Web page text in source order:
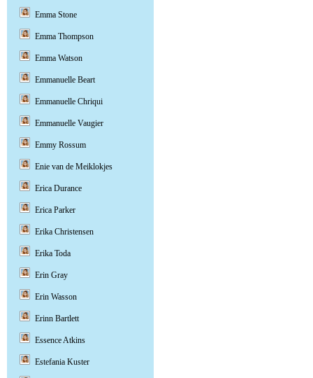
Emma Stone
Emma Thompson
Emma Watson
Emmanuelle Beart
Emmanuelle Chriqui
Emmanuelle Vaugier
Emmy Rossum
Enie van de Meiklokjes
Erica Durance
Erica Parker
Erika Christensen
Erika Toda
Erin Gray
Erin Wasson
Erinn Bartlett
Essence Atkins
Estefania Kuster